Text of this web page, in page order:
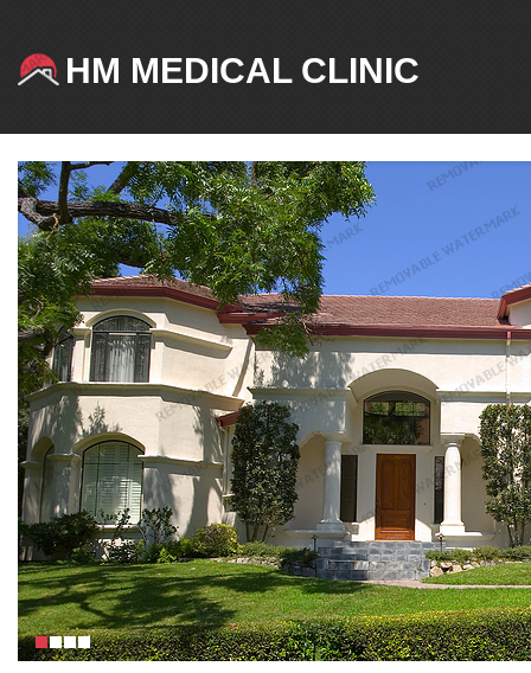
HM MEDICAL CLINIC